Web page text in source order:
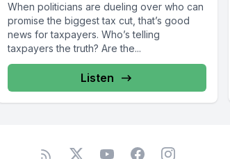
When politicians are dueling over who can
promise the biggest tax cut, that’s good
news for taxpayers. Who’s telling
taxpayers the truth? Are the...
Listen